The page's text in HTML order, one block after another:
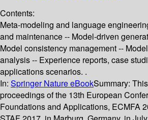
Contents:
Meta-modeling and language
and maintenance -- Model-driven
Model consistency management --
analysis -- Experience reports, case
applications scenarios. .
In: Springer Nature eBookSummary:
proceedings of the 13th European
Foundations and Applications, ECMFA